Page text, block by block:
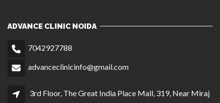
ADVANCE CLINIC DELHI
7042937788
1st Floor, C 23, Opposite Bikaner Sweets, Central
ADVANCE HAIR CLINIC CHANDIGARH